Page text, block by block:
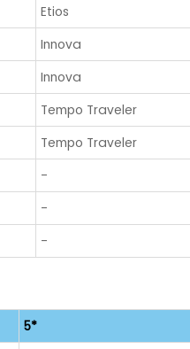
Etios
Innova
Innova
Tempo Traveler
Tempo Traveler
-
-
-
5*